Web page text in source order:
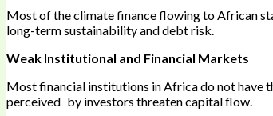
Most of the climate finance flowing to African
long-term sustainability and debt risk.
Weak Institutional and Financial Markets
Most financial institutions in Africa do not have
perceived by investors threaten capital flow.